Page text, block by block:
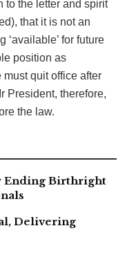
to the letter and spirit
that it is not an
‘available’ for future
position as
quit office after
President, therefore,
the law.
Ending Birthright
Delivering